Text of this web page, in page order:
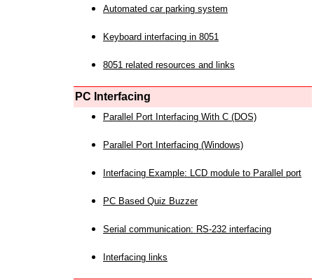
Automated car parking system
Keyboard interfacing in 8051
8051 related resources and links
PC Interfacing
Parallel Port Interfacing With C (DOS)
Parallel Port Interfacing (Windows)
Interfacing Example: LCD module to Parallel port
PC Based Quiz Buzzer
Serial communication: RS-232 interfacing
Interfacing links